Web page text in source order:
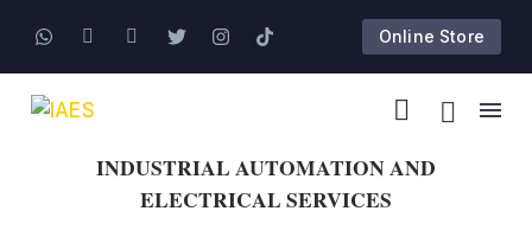
Online Store
INDUSTRIAL AUTOMATION AND
ELECTRICAL SERVICES